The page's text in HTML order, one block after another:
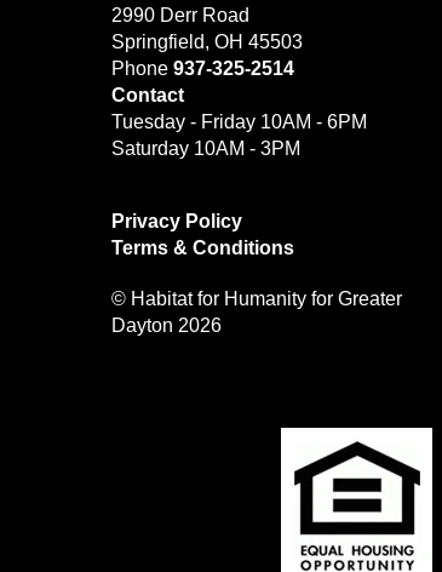
2990 Derr Road
Springfield, OH 45503
Phone 937-325-2514
Contact
Tuesday - Friday 10AM - 6PM
Saturday 10AM - 3PM
Privacy Policy
Terms & Conditions
© Habitat for Humanity for Greater
Dayton 2026